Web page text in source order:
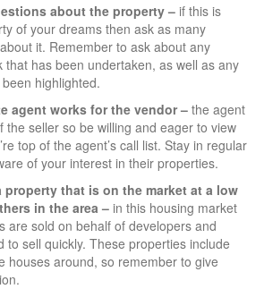
about the property –if this is
of your dreams then ask as many
it. Remember to ask about any
that has been undertaken, as well as any
highlighted.
agent works for the vendor – the agent
the seller so be willing and eager to view
top of the agent’s call list. Stay in regular
of your interest in their properties.
property that is on the market at a low
in the area – in this housing market
are sold on behalf of developers and
to sell quickly. These properties include
houses around, so remember to give